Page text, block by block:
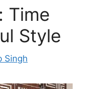
Time
Style
Singh